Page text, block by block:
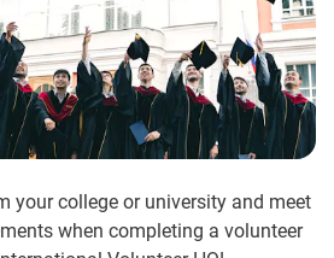
your college or university and meet
when completing a volunteer